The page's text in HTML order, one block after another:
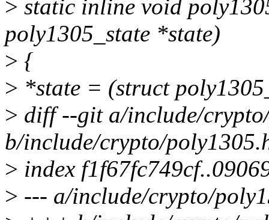
> static inline void
poly1305_state *state)
> {
> *state = (struct
> diff --git a/include/
b/include/crypto/
> index
> --- a/include/crypto/